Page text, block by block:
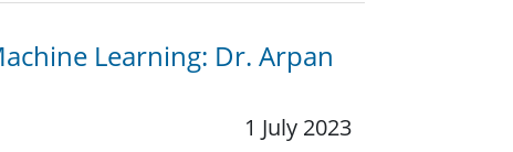
Learning: Dr. Arpan
1 July 2023